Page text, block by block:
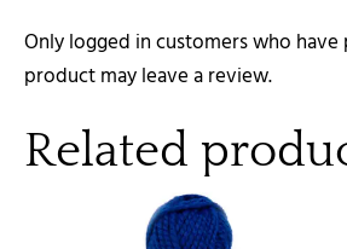
Only logged in customers who have
product may leave a review.
Related